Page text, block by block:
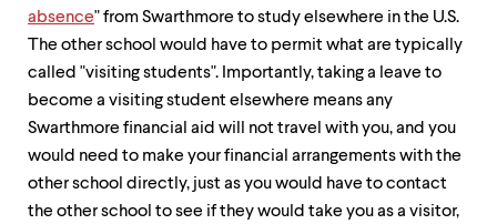
navigate
between
menus.
down
keys
absence" from Swarthmore to study elsewhere in the U.S.
The other school would have to permit what are typically
called "visiting students". Importantly, taking a leave to
become a visiting student elsewhere means any
Swarthmore financial aid will not travel with you, and you
would need to make your financial arrangements with the
other school directly, just as you would have to contact
the other school to see if they would take you as a visitor,